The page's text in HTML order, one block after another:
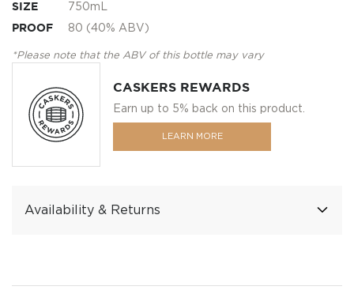
SIZE 750mL
PROOF 80 (40% ABV)
*Please note that the ABV of this bottle may vary
CASKERS REWARDS
Earn up to 5% back on this product.
LEARN MORE
Availability & Returns
gallery